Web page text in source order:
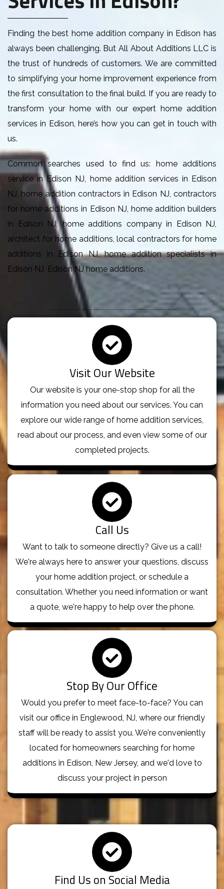
Finding the best home addition company in Edison has
always been challenging. But All About Additions LLC is
the trust of hundreds of customers. We are committed
to simplifying your home improvement experience from
the first consultation to the final build. If you are ready to
transform your home with our expert home addition
services in Edison, here’s how you can get in touch with
us.
Common searches used to find us: home additions
service in Edison NJ, home addition services in Edison
NJ, home addition contractors in Edison NJ, contractors
for home additions in Edison NJ, home addition builders
in Edison NJ, home additions company in Edison NJ,
architect for home additions, local contractors for home
additions in Edison NJ, home addition specialists in
Edison NJ, Edison NJ home additions.
Visit Our Website
Our website is your one-stop shop for all the
information you need about our services. You can
explore our wide range of home addition services,
read about our process, and even view some of our
completed projects.
Call Us
Want to talk to someone directly? Give us a call!
We're always here to answer your questions, discuss
your home addition project, or schedule a
consultation. Whether you need information or want
a quote, we're happy to help over the phone.
Stop By Our Office
Would you prefer to meet face-to-face? You can
visit our office in Englewood, NJ, where our friendly
staff will be ready to assist you. We're conveniently
located for homeowners searching for home
additions in Edison, New Jersey, and we'd love to
discuss your project in person
Find Us on Social Media